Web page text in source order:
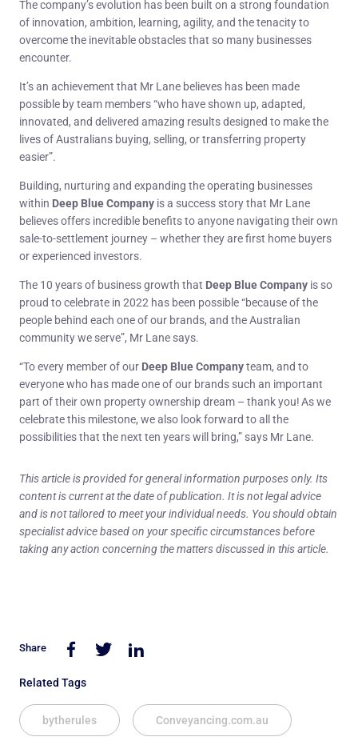
The company’s evolution has been built on a strong foundation
of innovation, ambition, learning, agility, and the tenacity to
overcome the inevitable obstacles that so many businesses
encounter.
It’s an achievement that Mr Lane believes has been made
possible by team members “who have shown up, adapted,
innovated, and delivered amazing results designed to make the
lives of Australians buying, selling, or transferring property
easier”.
Building, nurturing and expanding the operating businesses
within Deep Blue Company is a success story that Mr Lane
believes offers incredible benefits to anyone navigating their own
sale-to-settlement journey – whether they are first home buyers
or experienced investors.
The 10 years of business growth that Deep Blue Company is so
proud to celebrate in 2022 has been possible “because of the
people behind each one of our brands, and the Australian
community we serve”, Mr Lane says.
“To every member of our Deep Blue Companyteam, and to
everyone who has made one of our brands such an important
part of their own property ownership dream – thank you! As we
celebrate this milestone, we also look forward to all the
possibilities that the next ten years will bring,” says Mr Lane.
This article is provided for general information purposes only. Its
content is current at the date of publication. It is not legal advice
and is not tailored to meet your individual needs. You should obtain
specialist advice based on your specific circumstances before
taking any action concerning the matters discussed in this article.
Share
Related Tags
bytherules Conveyancing.com.au